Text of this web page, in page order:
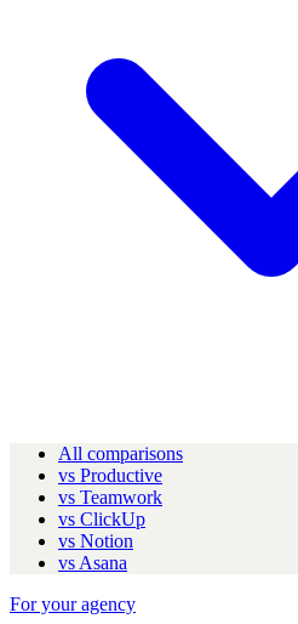
All comparisons
vs Productive
vs Teamwork
vs ClickUp
vs Notion
vs Asana
For your agency